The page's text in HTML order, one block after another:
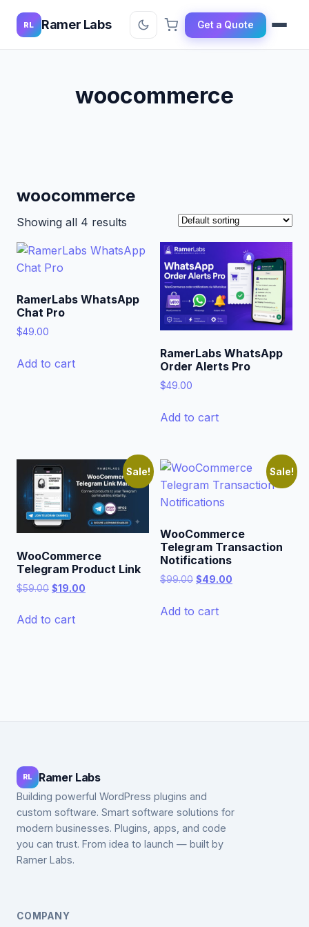
RL Ramer Labs Get a Quote
woocommerce
woocommerce
Showing all 4 results
RamerLabs WhatsApp
Chat Pro
$49.00
Add to cart
RamerLabs WhatsApp
Order Alerts Pro
$49.00
Add to cart
Sale!
WooCommerce
Telegram Product Link
$59.00 Original
was:
$19.00
Add to cart
Sale!
WooCommerce
Telegram Transaction
Notifications
$99.00 Original
was:
$49.00
Add to cart
RL Ramer Labs
Building powerful WordPress plugins and
custom software. Smart software solutions for
modern businesses. Plugins, apps, and code
you can trust. From idea to launch — built by
Ramer Labs.
COMPANY